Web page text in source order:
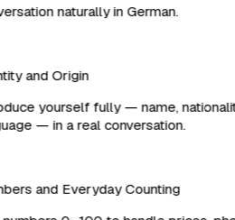
naturally in German.
and Origin
yourself fully — name,
— in a real conversation.
and Everyday Counting